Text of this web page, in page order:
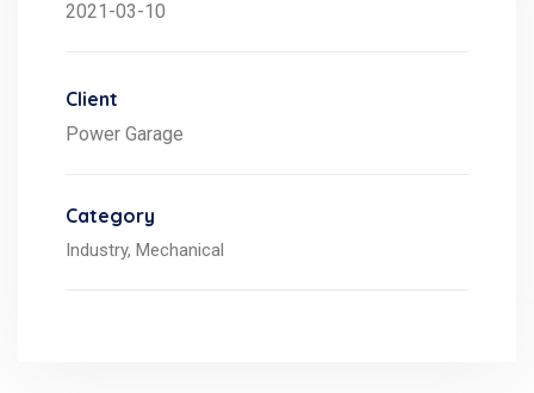
2021-03-10
Client
Power Garage
Category
Industry, Mechanical